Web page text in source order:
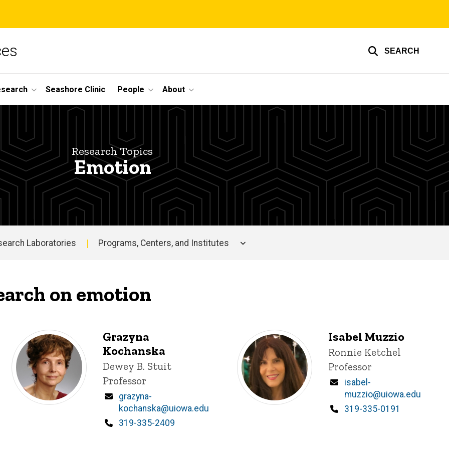
SEARCH
Seashore Clinic People About
Research Topics
Emotion
Laboratories Programs, Centers, and Institutes
on emotion
Grazyna
Kochanska
Title/Position
Dewey B. Stuit
Professor
Email
grazyna-
kochanska@uiowa.edu
Phone
319-335-2409
Isabel Muzzio
Title/Position
Ronnie Ketchel
Professor
Email
isabel-
muzzio@uiowa.edu
Phone
319-335-0191